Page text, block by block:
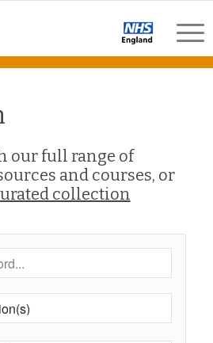
our full range of
and courses, or
collection